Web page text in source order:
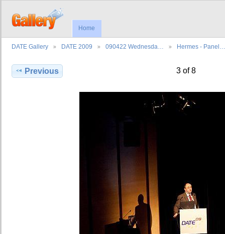
Home
DATE Gallery DATE 2009 090422 Wednesda… Hermes - Panel…
Previous 3 of 8